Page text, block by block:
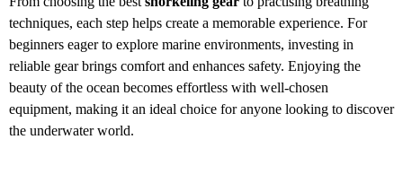
techniques, each step helps create a memorable experience. For
beginners eager to explore marine environments, investing in
reliable gear brings comfort and enhances safety. Enjoying the
beauty of the ocean becomes effortless with well-chosen
equipment, making it an ideal choice for anyone looking to discover
the underwater world.